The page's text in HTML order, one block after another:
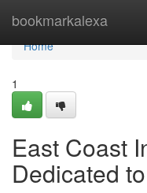
bookmarkalexa
Home
Home
1
East Coast
Dedicated